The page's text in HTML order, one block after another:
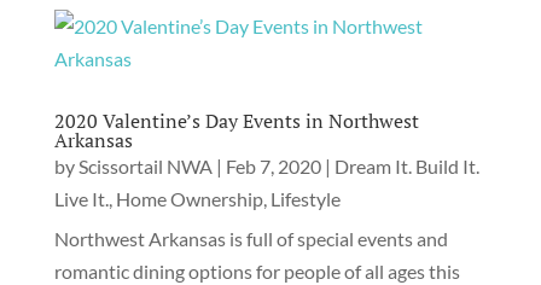
2020 Valentine’s Day Events in Northwest
Arkansas
byScissortail NWA| Feb 7, 2020| Dream It. Build It.
Live It., Home Ownership, Lifestyle
Northwest Arkansas is full of special events and
romantic dining options for people of all ages this